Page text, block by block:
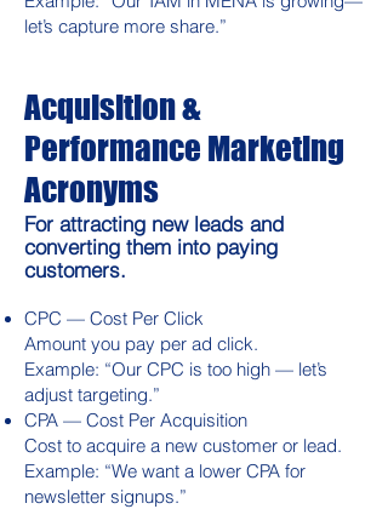
let’s capture more share.”
Acquisition &
Performance Marketing
Acronyms
For attracting new leads and
converting them into paying
customers.
CPC — Cost Per Click
Amount you pay per ad click.
Example: “Our CPC is too high — let’s
adjust targeting.”
CPA — Cost Per Acquisition
Cost to acquire a new customer or lead.
Example: “We want a lower CPA for
newsletter signups.”